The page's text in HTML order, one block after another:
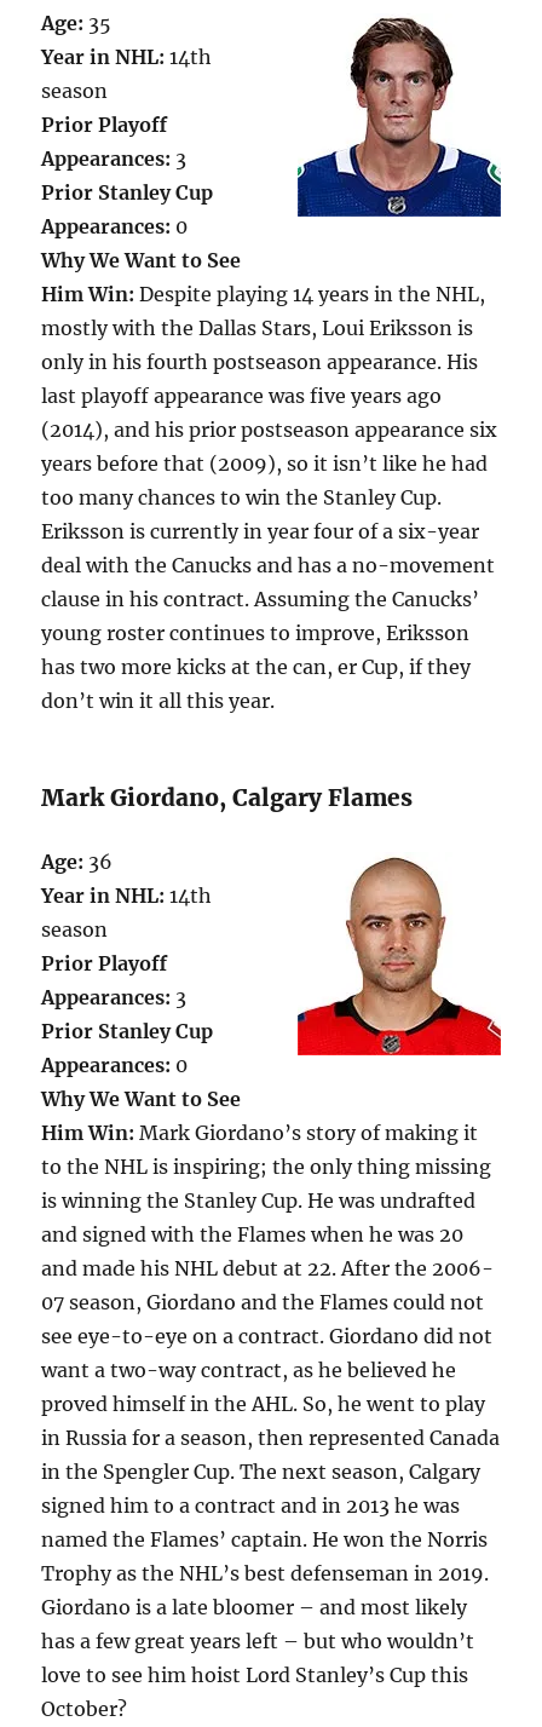
Age: 35
Year in NHL: 14th
season
Prior Playoff
Appearances: 3
Prior Stanley Cup
Appearances: 0
Why We Want to See
Him Win: Despite playing 14 years in the NHL,
mostly with the Dallas Stars, Loui Eriksson is
only in his fourth postseason appearance. His
last playoff appearance was five years ago
(2014), and his prior postseason appearance six
years before that (2009), so it isn’t like he had
too many chances to win the Stanley Cup.
Eriksson is currently in year four of a six-year
deal with the Canucks and has a no-movement
clause in his contract. Assuming the Canucks’
young roster continues to improve, Eriksson
has two more kicks at the can, er Cup, if they
don’t win it all this year.
Mark Giordano, Calgary Flames
Age: 36
Year in NHL: 14th
season
Prior Playoff
Appearances: 3
Prior Stanley Cup
Appearances: 0
Why We Want to See
Him Win: Mark Giordano’s story of making it
to the NHL is inspiring; the only thing missing
is winning the Stanley Cup. He was undrafted
and signed with the Flames when he was 20
and made his NHL debut at 22. After the 2006-
07 season, Giordano and the Flames could not
see eye-to-eye on a contract. Giordano did not
want a two-way contract, as he believed he
proved himself in the AHL. So, he went to play
in Russia for a season, then represented Canada
in the Spengler Cup. The next season, Calgary
signed him to a contract and in 2013 he was
named the Flames’ captain. He won the Norris
Trophy as the NHL’s best defenseman in 2019.
Giordano is a late bloomer – and most likely
has a few great years left – but who wouldn’t
love to see him hoist Lord Stanley’s Cup this
October?